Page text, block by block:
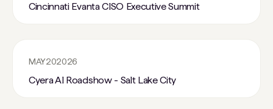
Cincinnati Evanta CISO Executive Summit
MAY202026
Cyera AI Roadshow - Salt Lake City